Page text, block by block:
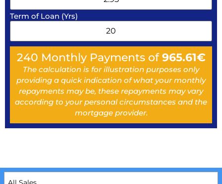
Term of Loan (Yrs)
240 Monthly Payments of965.61€
The calculation is for illustration purposes only
providing a quick indication of what your monthly
repayments may be, these repayments may vary
according to your personal circumstances and the
mortgage provider.